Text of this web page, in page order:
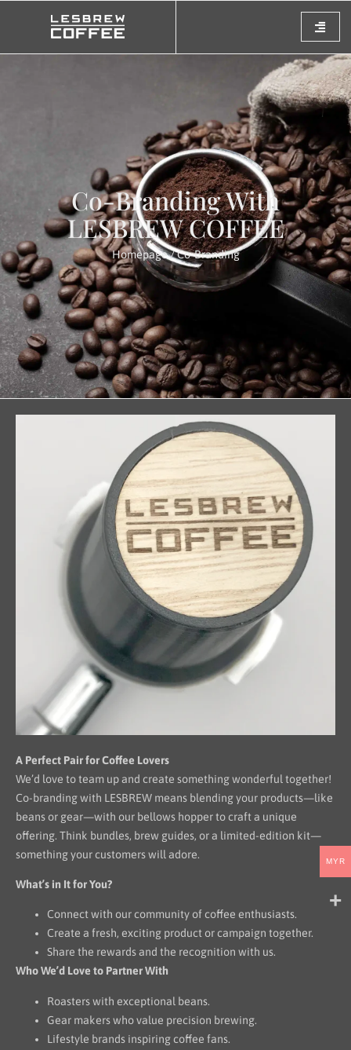
Co-Branding With
LESBREW COFFEE
Homepage/ Co-Branding
A Perfect Pair for Coffee Lovers
We’d love to team up and create something wonderful together!
Co-branding with LESBREW means blending your products—like
beans or gear—with our bellows hopper to craft a unique
offering. Think bundles, brew guides, or a limited-edition kit—
something your customers will adore.
What’s in It for You?
Connect with our community of coffee enthusiasts.
Create a fresh, exciting product or campaign together.
Share the rewards and the recognition with us.
Who We’d Love to Partner With
Roasters with exceptional beans.
Gear makers who value precision brewing.
Lifestyle brands inspiring coffee fans.
MYR